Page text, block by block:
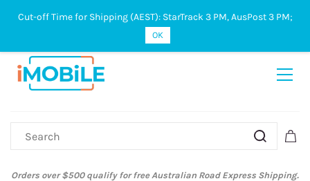
Sign In Sign Up
Orders over $500 qualify for free Australian Road Express Shipping.
Cut-off Time for Shipping (AEST): StarTrack 3 PM, AusPost 3 PM;
OK